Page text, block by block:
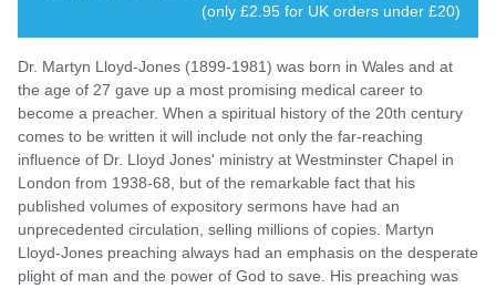
(only £2.95 for UK orders under £20)
Dr. Martyn Lloyd-Jones (1899-1981) was born in Wales and at
the age of 27 gave up a most promising medical career to
become a preacher. When a spiritual history of the 20th century
comes to be written it will include not only the far-reaching
influence of Dr. Lloyd Jones' ministry at Westminster Chapel in
London from 1938-68, but of the remarkable fact that his
published volumes of expository sermons have had an
unprecedented circulation, selling millions of copies. Martyn
Lloyd-Jones preaching always had an emphasis on the desperate
plight of man and the power of God to save. His preaching was